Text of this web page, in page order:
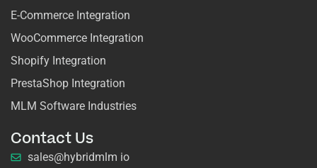
E-Commerce Integration
WooCommerce Integration
Shopify Integration
PrestaShop Integration
MLM Software Industries
Contact Us
sales@hybridmlm io